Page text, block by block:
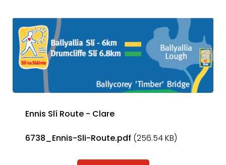
Ennis Slí Route - Clare
6738_Ennis-Sli-Route.pdf (256.54 KB)